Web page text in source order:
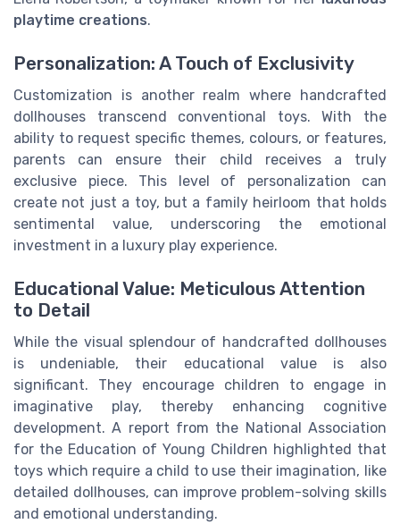
playtime creations.
Personalization: A Touch of Exclusivity
Customization is another realm where handcrafted
dollhouses transcend conventional toys. With the
ability to request specific themes, colours, or features,
parents can ensure their child receives a truly
exclusive piece. This level of personalization can
create not just a toy, but a family heirloom that holds
sentimental value, underscoring the emotional
investment in a luxury play experience.
Educational Value: Meticulous Attention
to Detail
While the visual splendour of handcrafted dollhouses
is undeniable, their educational value is also
significant. They encourage children to engage in
imaginative play, thereby enhancing cognitive
development. A report from the National Association
for the Education of Young Children highlighted that
toys which require a child to use their imagination, like
detailed dollhouses, can improve problem-solving skills
and emotional understanding.